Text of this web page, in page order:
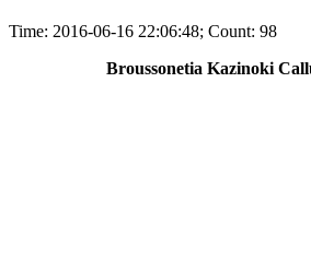
Time: 2016-06-16 22:06:48; Count: 98
Broussonetia Kazinoki